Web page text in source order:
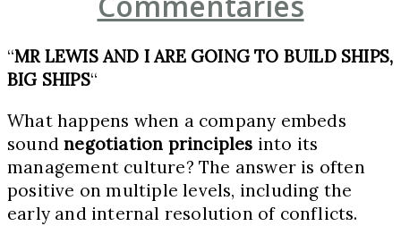
“MR LEWIS AND I ARE GOING TO BUILD SHIPS,
BIG SHIPS“
What happens when a company embeds
soundnegotiation principles into its
management culture? The answer is often
positive on multiple levels, including the
early and internal resolution of conflicts.